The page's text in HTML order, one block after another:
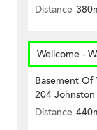
Distance
Wellcome -
Basement Of
204
Distance